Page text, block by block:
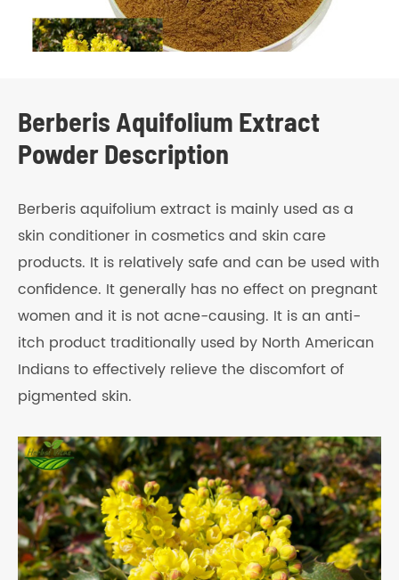
Berberis Aquifolium Extract
Powder Description
Berberis aquifolium extract is mainly used as a
skin conditioner in cosmetics and skin care
products. It is relatively safe and can be used with
confidence. It generally has no effect on pregnant
women and it is not acne-causing. It is an anti-
itch product traditionally used by North American
Indians to effectively relieve the discomfort of
pigmented skin.